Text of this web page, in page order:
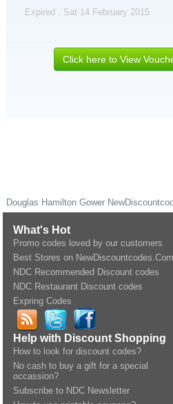
Expired . Sat 14 February 2015
Click here to View
Douglas Hamilton Gower
What's Hot
Promo codes loved by our customers
Best Stores on NewDiscountcodes.Com
NDC Recommended Discount codes
NDC Restaurant Discount codes
Expring Codes
Help with Discount Shopping
How to look for discount codes?
No cash to buy a gift for a special
occassion?
Subscribe to NDC Newsletter